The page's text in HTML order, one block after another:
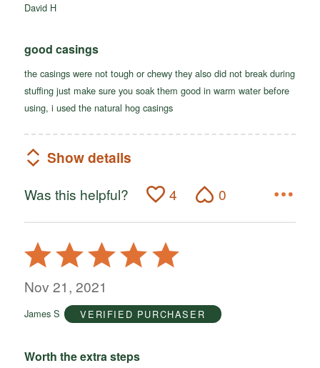
5
David H
good casings
the casings were not tough or chewy they also did not break during
stuffing just make sure you soak them good in warm water before
using, i used the natural hog casings
Show details
Was this helpful? 4 0
Rated
5
out
5
Nov 21, 2021
James S VERIFIED PURCHASER
Worth the extra steps